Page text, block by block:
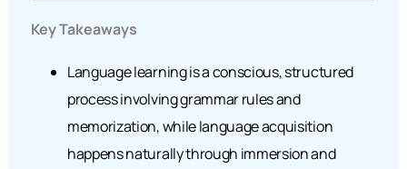
Key Takeaways
Language learning is a conscious, structured
process involving grammar rules and
memorization, while language acquisition
happens naturally through immersion and